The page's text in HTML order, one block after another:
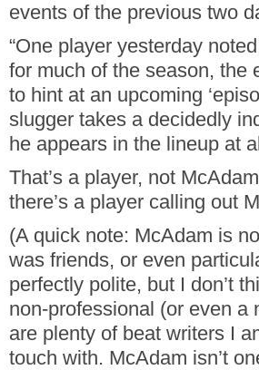
events of the previous two
“One player yesterday
for much of the season, the
to hint at an upcoming
slugger takes a decidedly
he appears in the lineup at
That’s a player, not
there’s a player calling out
(A quick note: McAdam is
was friends, or even
perfectly polite, but I don’t
non-professional (or even a
are plenty of beat writers I
touch with. McAdam isn’t